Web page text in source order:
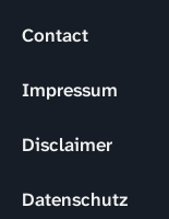
Contact
Impressum
Disclaimer
Datenschutz